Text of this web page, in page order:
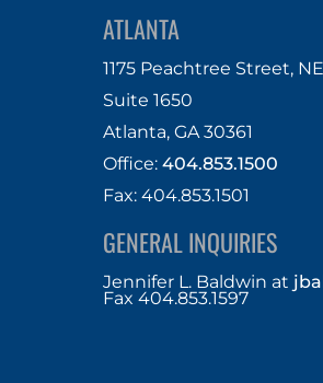
ATLANTA
1175 Peachtree Street,
Suite 1650
Atlanta, GA 30361
Office:404.853.1500
Fax: 404.853.1501
GENERAL INQUIRIES
Jennifer L. Baldwin at
Fax 404.853.1597